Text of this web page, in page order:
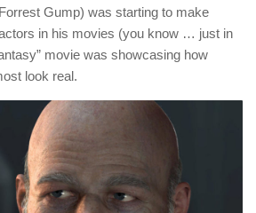
Gump) was starting to make
in his movies (you know … just in
movie was showcasing how
look real.